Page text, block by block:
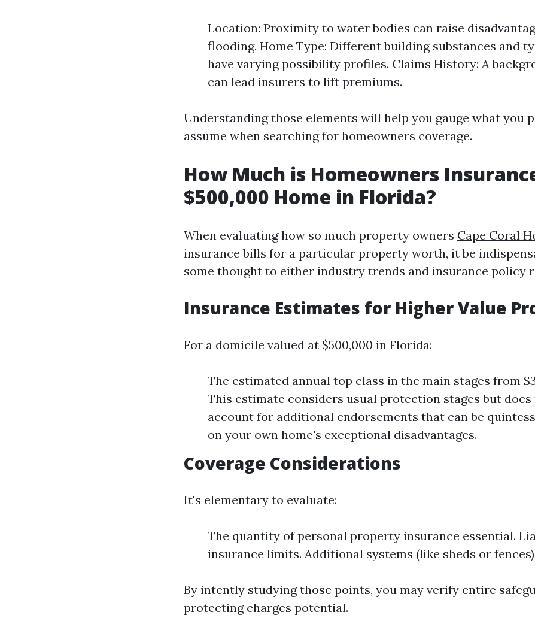
Location: Proximity to water bodies can raise
flooding. Home Type: Different building substances and
have varying possibility profiles. Claims History: A
can lead insurers to lift premiums.
Understanding those elements will help you gauge what you
assume when searching for homeowners coverage.
How Much is Homeowners
$500,000 Home in Florida?
When evaluating how so much property owners Cape Coral
insurance bills for a particular property worth, it be
some thought to either industry trends and insurance policy
Insurance Estimates for Higher Value
For a domicile valued at $500,000 in Florida:
The estimated annual top class in the main stages from
This estimate considers usual protection stages but
account for additional endorsements that can be
on your own home's exceptional disadvantages.
Coverage Considerations
It's elementary to evaluate:
The quantity of personal property insurance essential.
insurance limits. Additional systems (like sheds or
By intently studying those points, you may verify entire
protecting charges potential.